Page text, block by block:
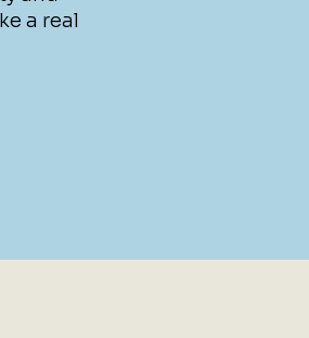
a real